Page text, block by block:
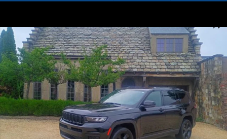
Share